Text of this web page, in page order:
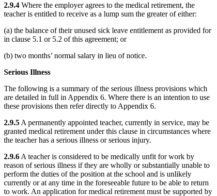
2.9.4 Where the employer agrees to the medical retirement, the
teacher is entitled to receive as a lump sum the greater of either:
(a) the balance of their unused sick leave entitlement as provided for
in clause 5.1 or 5.2 of this agreement; or
(b) two months’ normal salary in lieu of notice.
Serious Illness
The following is a summary of the serious illness provisions which
are detailed in full in Appendix 6. Where there is an intention to use
these provisions then refer directly to Appendix 6.
2.9.5 A permanently appointed teacher, currently in service, may be
granted medical retirement under this clause in circumstances where
the teacher has a serious illness or serious injury.
2.9.6 A teacher is considered to be medically unfit for work by
reason of serious illness if they are wholly or substantially unable to
perform the duties of the position at the school and is unlikely
currently or at any time in the foreseeable future to be able to return
to work. An application for medical retirement must be supported by